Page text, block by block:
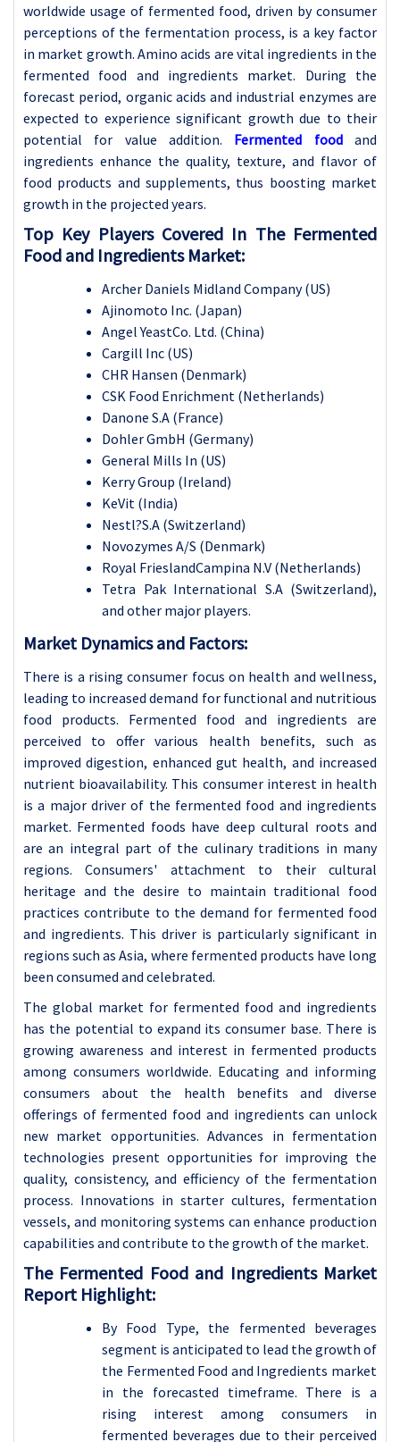
worldwide usage of fermented food, driven by consumer
perceptions of the fermentation process, is a key factor
in market growth. Amino acids are vital ingredients in the
fermented food and ingredients market. During the
forecast period, organic acids and industrial enzymes are
expected to experience significant growth due to their
potential for value addition. Fermented foodand
ingredients enhance the quality, texture, and flavor of
food products and supplements, thus boosting market
growth in the projected years.
Top Key Players Covered In The Fermented
Food and Ingredients Market:
Archer Daniels Midland Company (US)
Ajinomoto Inc. (Japan)
Angel YeastCo. Ltd. (China)
Cargill Inc (US)
CHR Hansen (Denmark)
CSK Food Enrichment (Netherlands)
Danone S.A (France)
Dohler GmbH (Germany)
General Mills In (US)
Kerry Group (Ireland)
KeVit (India)
Nestl?S.A (Switzerland)
Novozymes A/S (Denmark)
Royal FrieslandCampina N.V (Netherlands)
Tetra Pak International S.A (Switzerland),
and other major players.
Market Dynamics and Factors:
There is a rising consumer focus on health and wellness,
leading to increased demand for functional and nutritious
food products. Fermented food and ingredients are
perceived to offer various health benefits, such as
improved digestion, enhanced gut health, and increased
nutrient bioavailability. This consumer interest in health
is a major driver of the fermented food and ingredients
market. Fermented foods have deep cultural roots and
are an integral part of the culinary traditions in many
regions. Consumers' attachment to their cultural
heritage and the desire to maintain traditional food
practices contribute to the demand for fermented food
and ingredients. This driver is particularly significant in
regions such as Asia, where fermented products have long
been consumed and celebrated.
The global market for fermented food and ingredients
has the potential to expand its consumer base. There is
growing awareness and interest in fermented products
among consumers worldwide. Educating and informing
consumers about the health benefits and diverse
offerings of fermented food and ingredients can unlock
new market opportunities. Advances in fermentation
technologies present opportunities for improving the
quality, consistency, and efficiency of the fermentation
process. Innovations in starter cultures, fermentation
vessels, and monitoring systems can enhance production
capabilities and contribute to the growth of the market.
The Fermented Food and Ingredients Market
Report Highlight:
By Food Type, the fermented beverages
segment is anticipated to lead the growth of
the Fermented Food and Ingredients market
in the forecasted timeframe. There is a
rising interest among consumers in
fermented beverages due to their perceived